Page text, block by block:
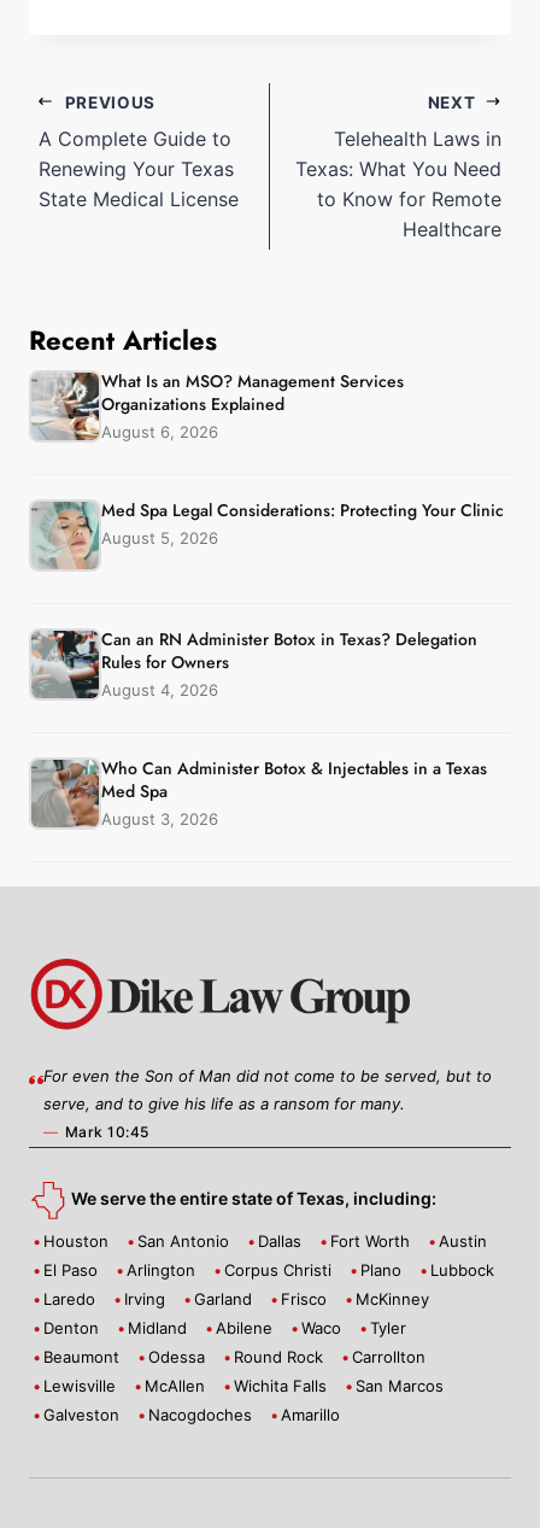
PREVIOUS
A Complete Guide to
Renewing Your Texas
State Medical License
NEXT
Telehealth Laws in
Texas: What You Need
to Know for Remote
Healthcare
Recent Articles
What Is an MSO? Management Services
Organizations Explained
August 6, 2026
Med Spa Legal Considerations: Protecting Your Clinic
August 5, 2026
Can an RN Administer Botox in Texas? Delegation
Rules for Owners
August 4, 2026
Who Can Administer Botox & Injectables in a Texas
Med Spa
August 3, 2026
For even the Son of Man did not come to be served, but to
serve, and to give his life as a ransom for many.
— Mark 10:45
We serve the entire state of Texas, including:
Houston San Antonio Dallas Fort Worth
Austin
El Paso
Arlington Corpus Christi Plano
Lubbock
Laredo
Irving Garland Frisco
McKinney
Denton
Midland Abilene Waco
Tyler
Beaumont
Odessa Round Rock
Carrollton
Lewisville
McAllen Wichita Falls
San Marcos
Galveston
Nacogdoches Amarillo